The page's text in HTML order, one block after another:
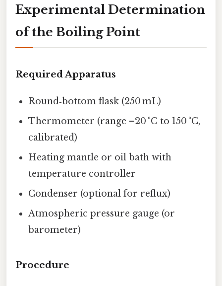
Experimental Determination
of the Boiling Point
Required Apparatus
Round‑bottom flask (250 mL)
Thermometer (range –20 °C to 150 °C,
calibrated)
Heating mantle or oil bath with
temperature controller
Condenser (optional for reflux)
Atmospheric pressure gauge (or
barometer)
Procedure